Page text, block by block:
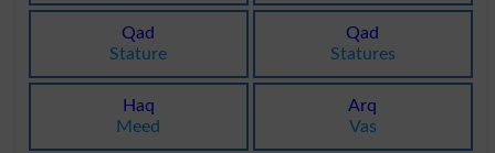
Qad
Stature
Qad
Statures
Haq
Meed
Arq
Vas